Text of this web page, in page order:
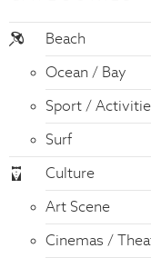
Beach
Ocean / Bay
Sport /
Surf
Culture
Art Scene
Cinemas /